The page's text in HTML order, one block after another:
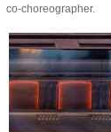
co-choreographer.